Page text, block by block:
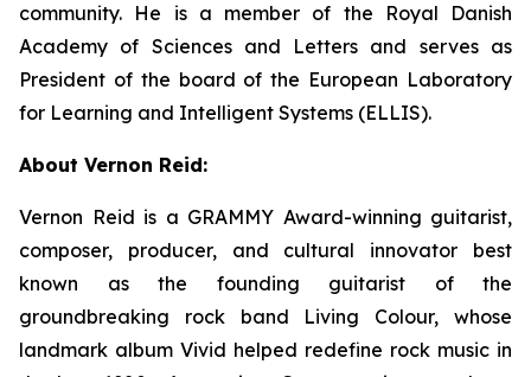
community. He is a member of the Royal Danish
Academy of Sciences and Letters and serves as
President of the board of the European Laboratory
for Learning and Intelligent Systems (ELLIS).
About Vernon Reid:
Vernon Reid is a GRAMMY Award-winning guitarist,
composer, producer, and cultural innovator best
known as the founding guitarist of the
groundbreaking rock band Living Colour, whose
landmark album Vivid helped redefine rock music in